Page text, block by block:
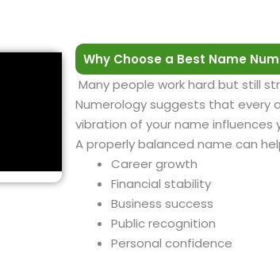
Why Choose a Best Name
Many people work hard but still
Numerology suggests that every
vibration of your name influences
A properly balanced name can
Career growth
Financial stability
Business success
Public recognition
Personal confidence